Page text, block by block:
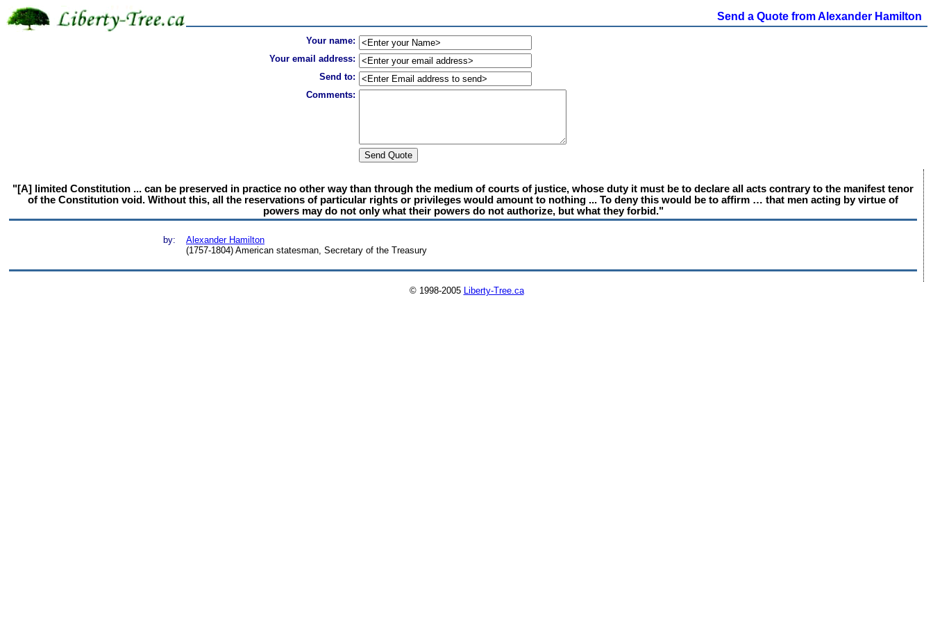
Send a Quote from Alexander Hamilton
Your name:
Your email address:
Send to:
Comments:
"[A] limited Constitution ... can be preserved in practice no other way than through the medium of courts of justice, whose duty it must be to declare all acts contrary to the manifest tenor
of the Constitution void. Without this, all the reservations of particular rights or privileges would amount to nothing ... To deny this would be to affirm … that men acting by virtue of
powers may do not only what their powers do not authorize, but what they forbid."
by:
Alexander Hamilton
(1757-1804) American statesman, Secretary of the Treasury
© 1998-2005 Liberty-Tree.ca